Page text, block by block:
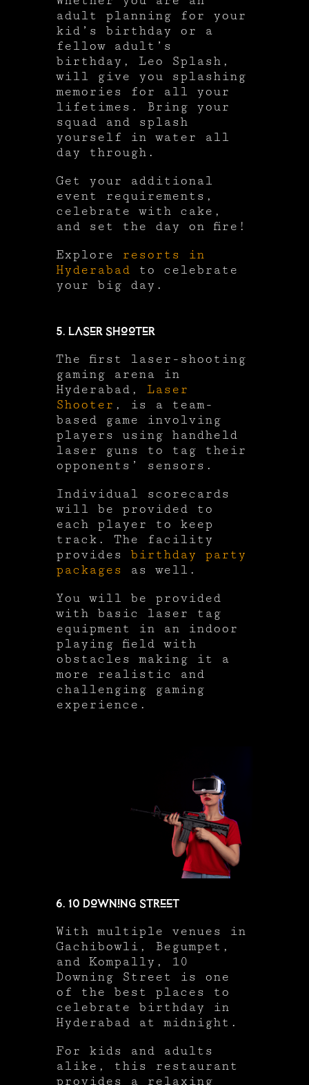
adult planning for your
kid’s birthday or a
fellow adult’s
birthday, Leo Splash,
will give you splashing
memories for all your
lifetimes. Bring your
squad and splash
yourself in water all
day through.
Get your additional
event requirements,
celebrate with cake,
and set the day on fire!
Explore
resorts in
Hyderabad to celebrate
your big day.
5. Laser Shooter
The first laser-shooting
gaming arena in
Hyderabad, Laser
Shooter , is a team-
based game involving
players using handheld
laser guns to tag their
opponents’ sensors.
Individual scorecards
will be provided to
each player to keep
track. The facility
provides birthday party
packages
as well.
You will be provided
with basic laser tag
equipment in an indoor
playing field with
obstacles making it a
more realistic and
challenging gaming
experience.
6. 10 Downing Street
With multiple venues in
Gachibowli, Begumpet,
and Kompally, 10
Downing Street is one
of the best places to
celebrate birthday in
Hyderabad at midnight.
For kids and adults
alike, this restaurant
provides a relaxing